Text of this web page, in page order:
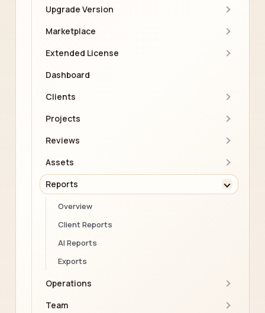
Upgrade Version
Marketplace
Extended License
Dashboard
Clients
Projects
Reviews
Assets
Reports
Overview
Client Reports
AI Reports
Exports
Operations
Team